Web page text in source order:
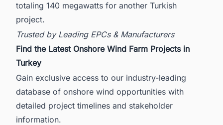
totaling 140 megawatts for another Turkish
project.
Trusted by Leading EPCs & Manufacturers
Find the Latest Onshore Wind Farm Projects in
Turkey
Gain exclusive access to our industry-leading
database of onshore wind opportunities with
detailed project timelines and stakeholder
information.